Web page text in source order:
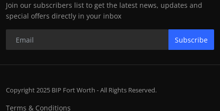
Join our subscribers list to get the latest news, updates and
special offers directly in your inbox
Subscribe
Copyright 2025 BIP Fort Worth - All Rights Reserved.
Terms & Conditions